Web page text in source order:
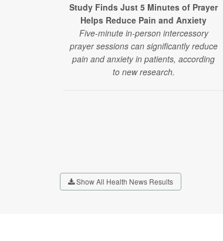
Study Finds Just 5 Minutes of Prayer
Helps Reduce Pain and Anxiety
Five-minute in-person intercessory
prayer sessions can significantly reduce
pain and anxiety in patients, according
to new research.
Show All Health News Results